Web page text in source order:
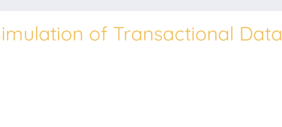
of Transactional Data